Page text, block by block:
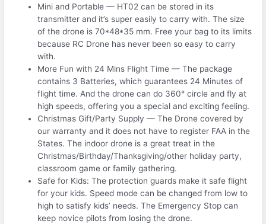
Mini and Portable — HT02 can be stored in its
transmitter and it’s super easily to carry with. The size
of the drone is 70*48*35 mm. Free your bag to its limits
because RC Drone has never been so easy to carry
with.
More Fun with 24 Mins Flight Time — The package
contains 3 Batteries, which guarantees 24 Minutes of
flight time. And the drone can do 360° circle and fly at
high speeds, offering you a special and exciting feeling.
Christmas Gift/Party Supply — The Drone covered by
our warranty and it does not have to register FAA in the
States. The indoor drone is a great treat in the
Christmas/Birthday/Thanksgiving/other holiday party,
classroom game or family gathering.
Safe for Kids: The protection guards make it safe flight
for your kids. Speed mode can be changed from low to
high to satisfy kids’ needs. The Emergency Stop can
keep novice pilots from losing the drone.